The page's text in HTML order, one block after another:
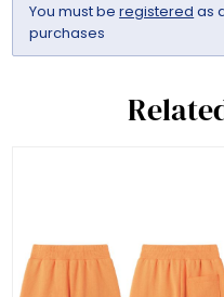
You must beregistered as
purchases